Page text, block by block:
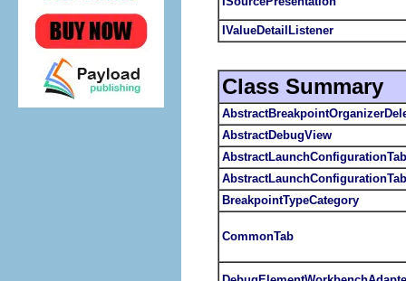
IValueDetailListener
Class Summary
AbstractDebugView
AbstractLaunchConfigurationTab
BreakpointTypeCategory
CommonTab